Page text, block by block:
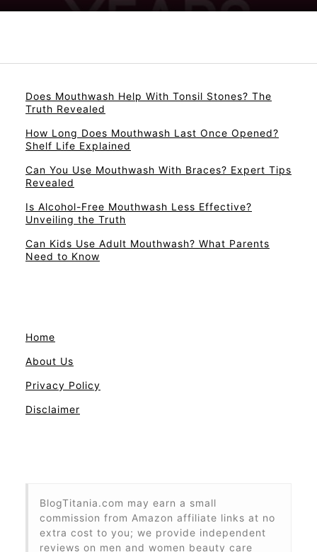
Does Mouthwash Help With Tonsil Stones? The
Truth Revealed
How Long Does Mouthwash Last Once Opened?
Shelf Life Explained
Can You Use Mouthwash With Braces? Expert Tips
Revealed
Is Alcohol-Free Mouthwash Less Effective?
Unveiling the Truth
Can Kids Use Adult Mouthwash? What Parents
Need to Know
Home
About Us
Privacy Policy
Disclaimer
BlogTitania.com may earn a small
commission from Amazon affiliate links at no
extra cost to you; we provide independent
reviews on men and women beauty care